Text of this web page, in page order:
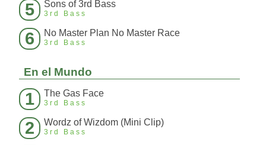
5 Sons of 3rd Bass
3rd Bass
6 No Master Plan No Master Race
3rd Bass
En el Mundo
1 The Gas Face
3rd Bass
2 Wordz of Wizdom (Mini Clip)
3rd Bass